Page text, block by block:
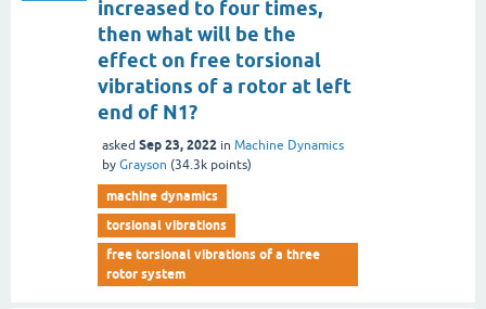
increased to four times,
then what will be the
effect on free torsional
vibrations of a rotor at left
end of N1?
asked Sep 23, 2022 in Machine Dynamics
by Grayson (34.3k points)
machine dynamics
torsional vibrations
free torsional vibrations of a three
rotor system